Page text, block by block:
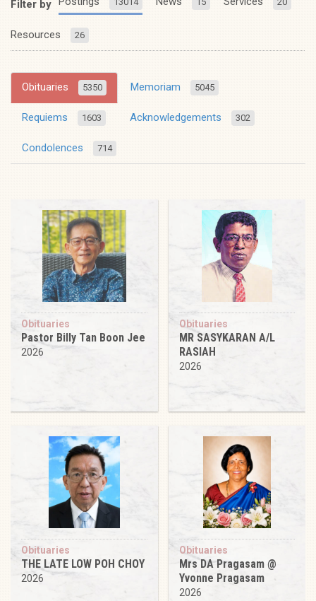
Filter by
Resources 26
Obituaries 5350 Memoriam 5045
Requiems 1603 Acknowledgements 302
Condolences 714
Obituaries
Pastor Billy Tan Boon Jee
2026
Obituaries
MR SASYKARAN A/L
RASIAH
2026
Obituaries
THE LATE LOW POH CHOY
2026
Obituaries
Mrs DA Pragasam @
Yvonne Pragasam
2026